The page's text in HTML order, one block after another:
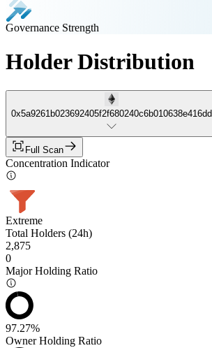
Governance Strength
Holder Distribution
0x5a9261b023692405f2f680240c6b010638e416dd
Full Scan
Concentration Indicator
Extreme
Total Holders (24h)
2,875
0
Major Holding Ratio
97.27%
Owner Holding Ratio